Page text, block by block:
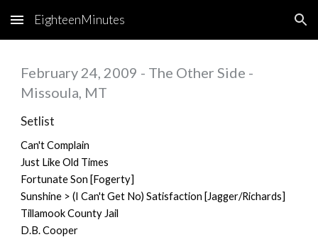
Skip to main content Skip to navigation
EighteenMinutes
February 24, 2009 - The Other Side -
Missoula, MT
Setlist
Can't Complain
Just Like Old Times
Fortunate Son [Fogerty]
Sunshine > (I Can't Get No) Satisfaction [Jagger/Richards]
Tillamook County Jail
D.B. Cooper